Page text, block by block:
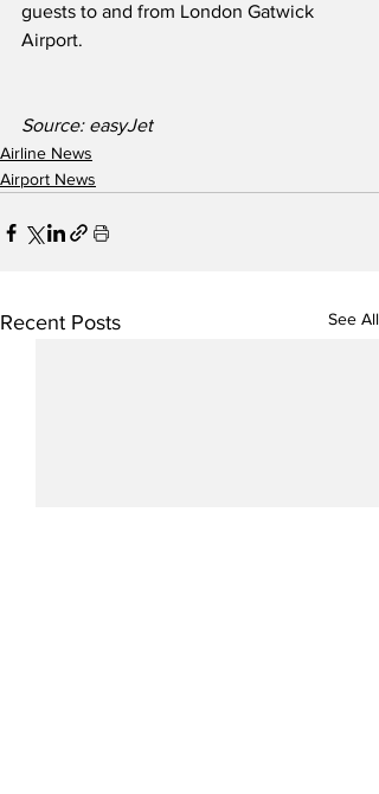
guests to and from London Gatwick
Airport.
Source: easyJet
Airline News
Airport News
Recent Posts See All